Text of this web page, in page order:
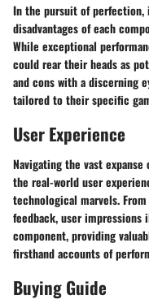
In the pursuit of perfection,
disadvantages of each
While exceptional
could rear their heads as
and cons with a discerning
tailored to their specific
User Experience
Navigating the vast
the real-world user
technological marvels.
feedback, user impressions
component, providing
firsthand accounts of
Buying Guide